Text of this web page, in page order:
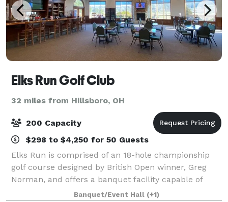
Elks Run Golf Club
32 miles from Hillsboro, OH
200 Capacity
$298 to $4,250 for 50 Guests
Elks Run is comprised of an 18-hole championship
golf course designed by British Open winner, Greg
Norman, and offers a banquet facility capable of
hosting catered events like weddings or group
Banquet/Event Hall (+1)